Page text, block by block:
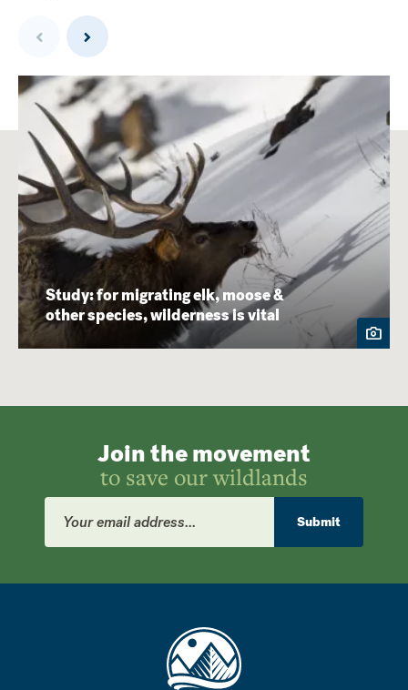
Previous Next
Study: for migrating elk, moose &
other species, wilderness is vital
Join the movement
to save our wildlands
Email
Address
Submit